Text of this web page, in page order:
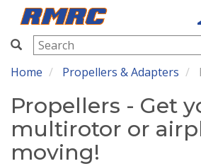
RMRC
Home Propellers & Adapters
Propellers - Get
multirotor or
moving!